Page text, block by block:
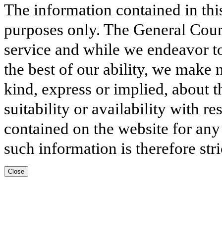
The information contained in
purposes only. The General
service and while we endeavor
the best of our ability, we make
kind, express or implied, about
suitability or availability with
contained on the website for
such information is therefore
Close